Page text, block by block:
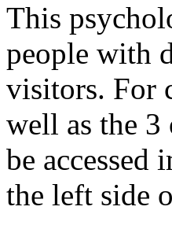
This
people with
visitors. For
well as the
be accessed
the left side